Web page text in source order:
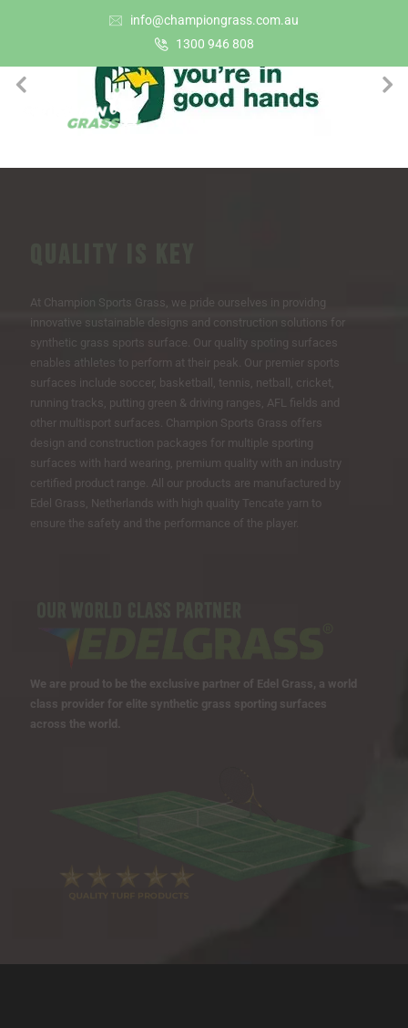
info@championgrass.com.au
1300 946 808
At Champion Sports Grass, we pride ourselves in providng
innovative sustainable designs and construction solutions for
synthetic grass sports surface. Our quality spoting surfaces
enables athletes to perform at their peak. Our premier sports
surfaces include soccer, basketball, tennis, netball, cricket,
running tracks, putting green & driving ranges, AFL fields and
other multisport surfaces. Champion Sports Grass offers
design and construction packages for multiple sporting
surfaces with hard wearing, premium quality with an industry
certified product range. All our products are manufactured by
Edel Grass, Netherlands with high quality Tencate yarn to
ensure the safety and the performance of the player.
We are proud to be the exclusive partner of Edel Grass, a world
class provider for elite synthetic grass sporting surfaces
across the world.